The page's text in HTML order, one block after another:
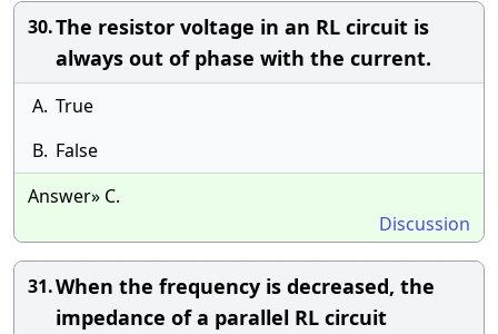
30.The resistor voltage in an RL circuit is
always out of phase with the current.
A. True
B. False
Answer» C.
Discussion
31.When the frequency is decreased, the
impedance of a parallel RL circuit